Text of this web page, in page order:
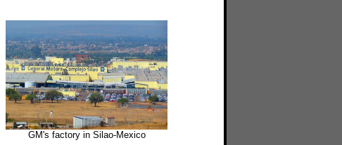
GM's factory in Silao-Mexico